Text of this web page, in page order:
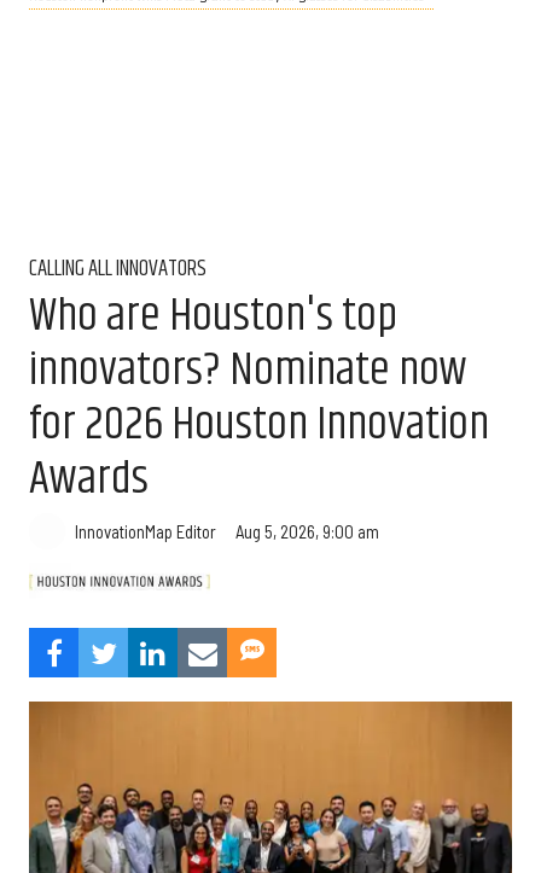
CALLING ALL INNOVATORS
Who are Houston's top
innovators? Nominate now
for 2026 Houston Innovation
Awards
InnovationMap Editor Aug 5, 2026, 9:00 am